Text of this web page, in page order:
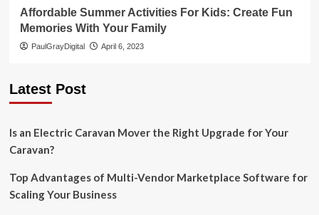
Affordable Summer Activities For Kids: Create Fun
Memories With Your Family
PaulGrayDigital April 6, 2023
Latest Post
Is an Electric Caravan Mover the Right Upgrade for Your
Caravan?
Top Advantages of Multi-Vendor Marketplace Software for
Scaling Your Business